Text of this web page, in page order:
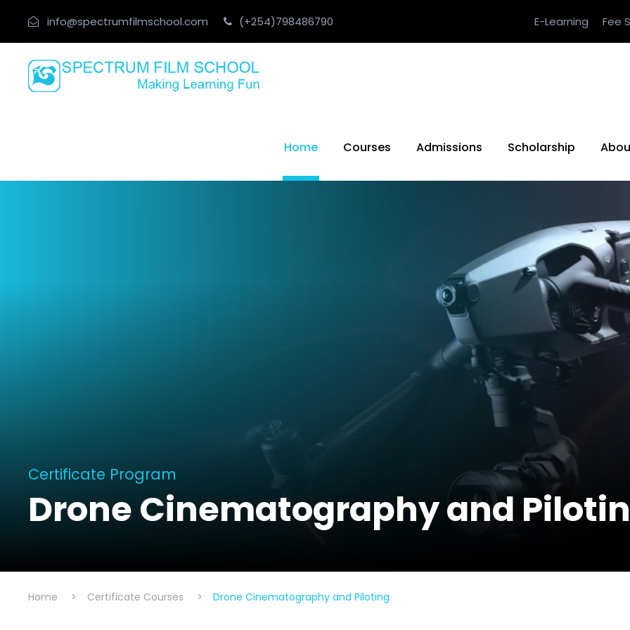
info@spectrumfilmschool.com (+254)798486790 E-Learning Fee
Home Courses Admissions Scholarship
Certificate Program
Drone Cinematography and
Home > Certificate Courses > Drone Cinematography and Piloting